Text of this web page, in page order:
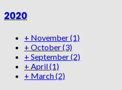
2020
+ November(1)
+ October(3)
+ September(2)
+ April(1)
+ March(2)